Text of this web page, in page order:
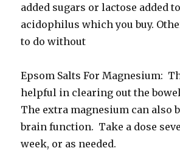
added sugars or lactose added
acidophilus which you buy.
to do without
Epsom Salts For Magnesium:
helpful in clearing out the
The extra magnesium can also
brain function. Take a dose
week, or as needed.